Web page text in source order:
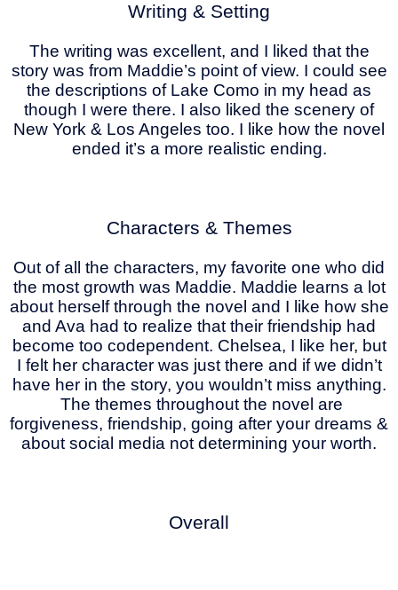
Writing & Setting
The writing was excellent, and I liked that the
story was from Maddie’s point of view. I could see
the descriptions of Lake Como in my head as
though I were there. I also liked the scenery of
New York & Los Angeles too. I like how the novel
ended it’s a more realistic ending.
Characters & Themes
Out of all the characters, my favorite one who did
the most growth was Maddie. Maddie learns a lot
about herself through the novel and I like how she
and Ava had to realize that their friendship had
become too codependent. Chelsea, I like her, but
I felt her character was just there and if we didn’t
have her in the story, you wouldn’t miss anything.
The themes throughout the novel are
forgiveness, friendship, going after your dreams &
about social media not determining your worth.
Overall